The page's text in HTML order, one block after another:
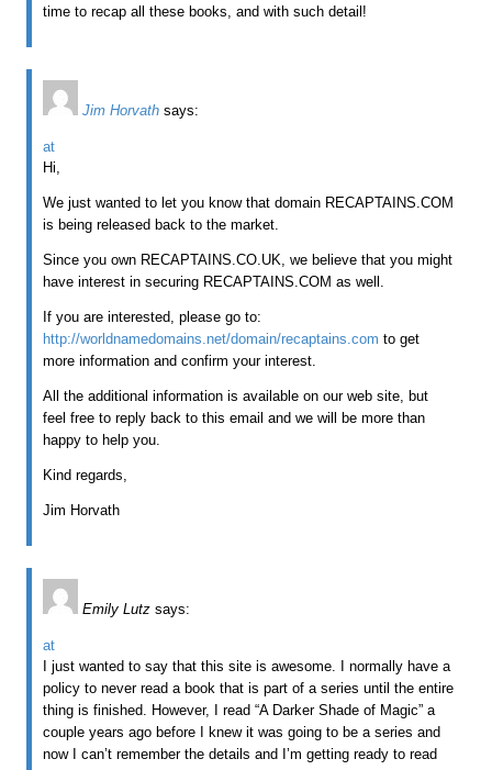
time to recap all these books, and with such detail!
Jim Horvath says:
at
Hi,
We just wanted to let you know that domain RECAPTAINS.COM
is being released back to the market.
Since you own RECAPTAINS.CO.UK, we believe that you might
have interest in securing RECAPTAINS.COM as well.
If you are interested, please go to:
http://worldnamedomains.net/domain/recaptains.com to get
more information and confirm your interest.
All the additional information is available on our web site, but
feel free to reply back to this email and we will be more than
happy to help you.
Kind regards,
Jim Horvath
Emily Lutz says:
at
I just wanted to say that this site is awesome. I normally have a
policy to never read a book that is part of a series until the entire
thing is finished. However, I read “A Darker Shade of Magic” a
couple years ago before I knew it was going to be a series and
now I can’t remember the details and I’m getting ready to read